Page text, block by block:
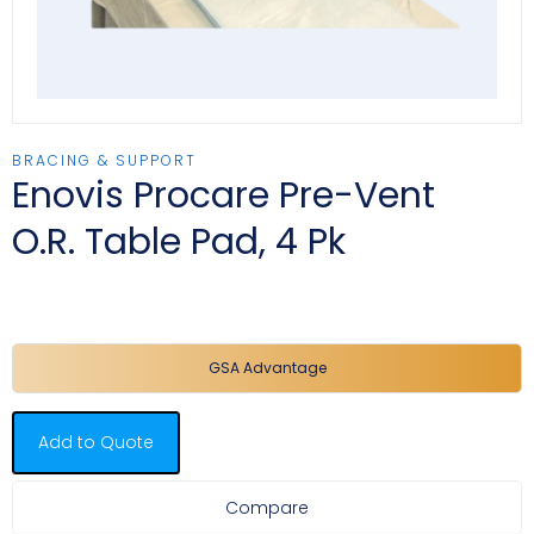
BRACING & SUPPORT
Enovis Procare Pre-Vent
O.R. Table Pad, 4 Pk
GSA Advantage
Add to Quote
Compare